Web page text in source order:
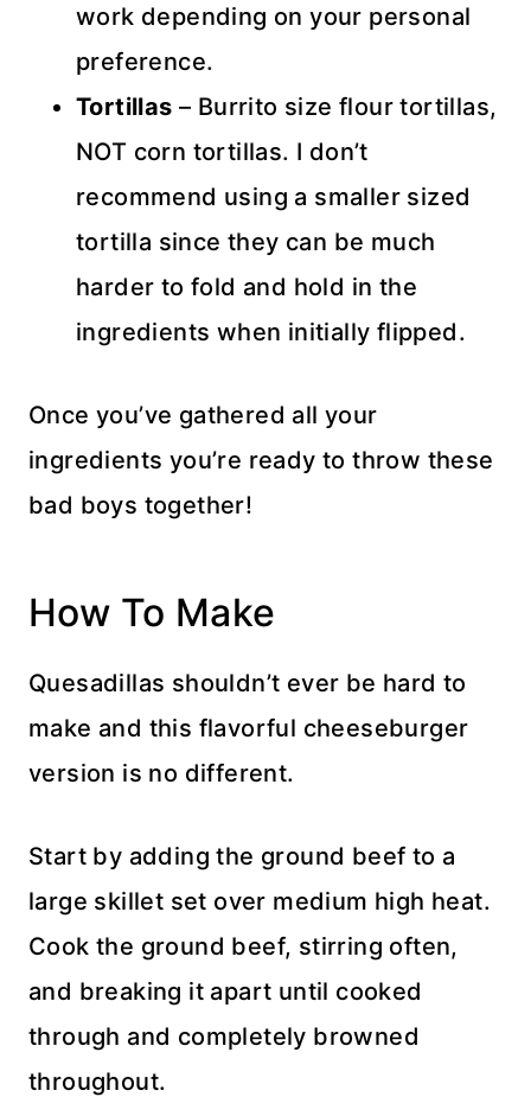
work depending on your personal
preference.
Tortillas – Burrito size flour tortillas,
NOT corn tortillas. I don’t
recommend using a smaller sized
tortilla since they can be much
harder to fold and hold in the
ingredients when initially flipped.
Once you’ve gathered all your
ingredients you’re ready to throw these
bad boys together!
How To Make
Quesadillas shouldn’t ever be hard to
make and this flavorful cheeseburger
version is no different.
Start by adding the ground beef to a
large skillet set over medium high heat.
Cook the ground beef, stirring often,
and breaking it apart until cooked
through and completely browned
throughout.